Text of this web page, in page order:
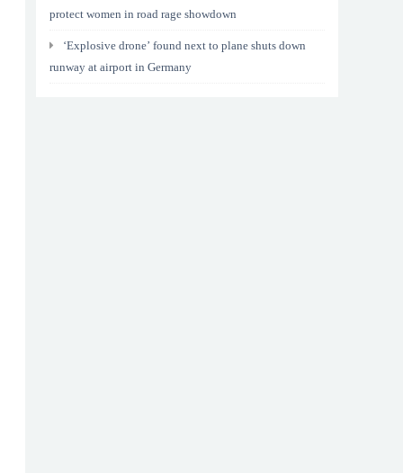
protect women in road rage showdown
‘Explosive drone’ found next to plane shuts down
runway at airport in Germany